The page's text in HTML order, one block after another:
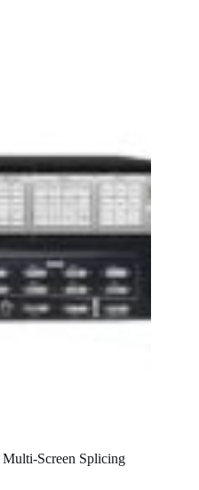
Screen Splicing